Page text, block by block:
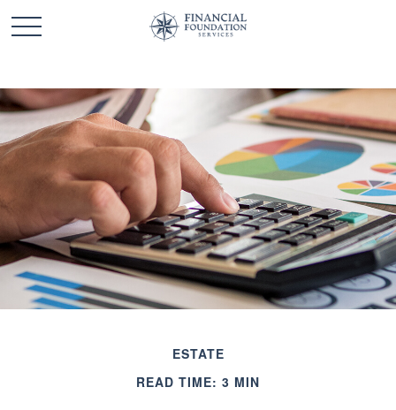
ESTATE
READ TIME: 3 MIN